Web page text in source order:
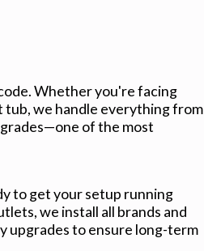
Whether you're facing
tub, we handle everything from
of the most
to get your setup running
we install all brands and
upgrades to ensure long-term